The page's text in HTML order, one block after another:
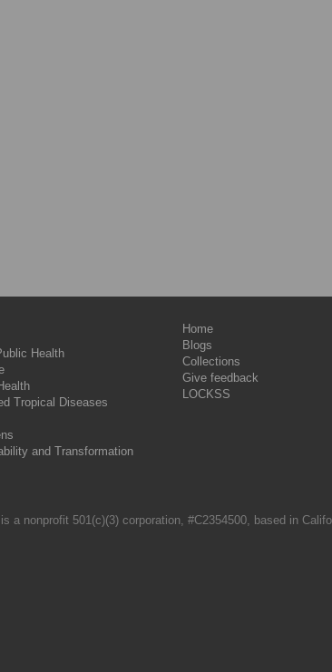
Health
Tropical Diseases
and Transformation
Home
Blogs
Collections
Give feedback
LOCKSS
a nonprofit 501(c)(3) corporation, #C2354500, based in